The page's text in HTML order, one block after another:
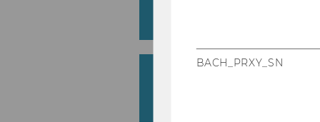
Stra­te­gic Uses of
BACH_PRXY_SN